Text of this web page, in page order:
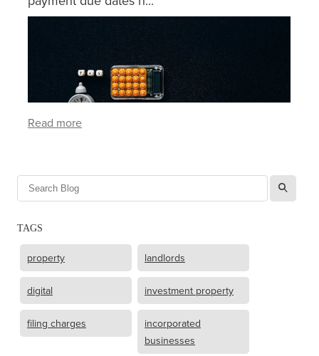
Read more
l
TAGS
property landlords
digital investment property
filing charges
incorporated
businesses